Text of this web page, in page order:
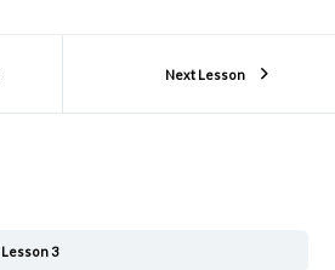
Next Lesson
Lesson 3